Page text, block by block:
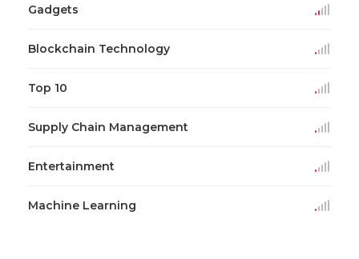
Gadgets
Blockchain Technology
Top 10
Supply Chain Management
Entertainment
Machine Learning